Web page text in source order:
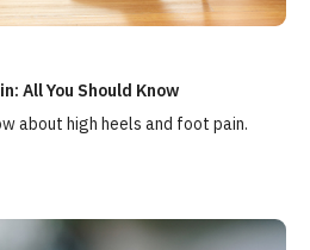
All You Should Know
about high heels and foot pain.